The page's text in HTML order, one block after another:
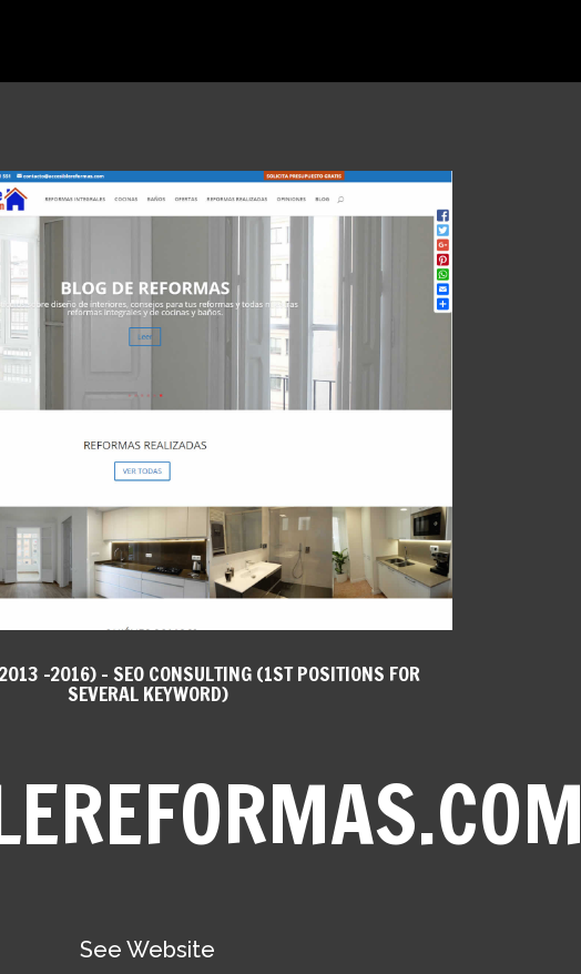
-2016) - SEO CONSULTING (1ST POSITIONS FOR
SEVERAL KEYWORD)
See Website